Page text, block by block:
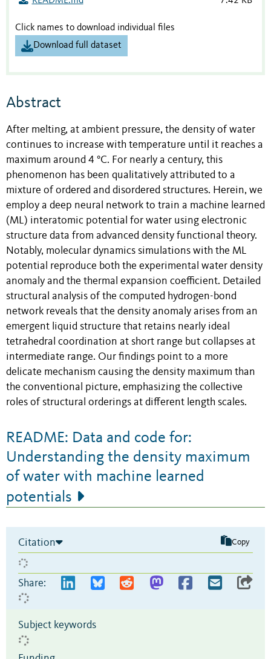
Click names to download individual files
Download full dataset
Abstract
After melting, at ambient pressure, the density of water
continues to increase with temperature until it reaches a
maximum around 4 °C. For nearly a century, this
phenomenon has been qualitatively attributed to a
mixture of ordered and disordered structures. Herein, we
employ a deep neural network to train a machine learned
(ML) interatomic potential for water using electronic
structure data from advanced density functional theory.
Notably, molecular dynamics simulations with the ML
potential reproduce both the experimental water density
anomaly and the thermal expansion coefficient. Detailed
structural analysis of the computed hydrogen-bond
network reveals that the density anomaly arises from an
emergent liquid structure that retains nearly ideal
tetrahedral coordination at short range but collapses at
intermediate range. Our findings point to a more
delicate mechanism causing the density maximum than
the conventional picture, emphasizing the collective
roles of structural orderings at different length scales.
README: Data and code for:
Understanding the density maximum
of water with machine learned
potentials
Citation Copy
Share:
Subject keywords